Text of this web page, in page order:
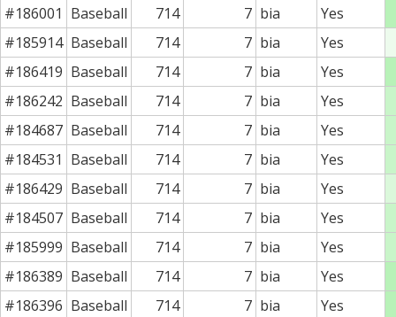
#186001 Baseball 714 7 bia
Yes
#185914 Baseball 714 7 bia
Yes
#186419 Baseball 714 7 bia
Yes
#186242 Baseball 714 7 bia
Yes
#184687 Baseball 714 7 bia
Yes
#184531 Baseball 714 7 bia
Yes
#186429 Baseball 714 7 bia
Yes
#184507 Baseball 714 7 bia
Yes
#185999 Baseball 714 7 bia
Yes
#186389 Baseball 714 7 bia
Yes
#186396 Baseball 714 7 bia
Yes